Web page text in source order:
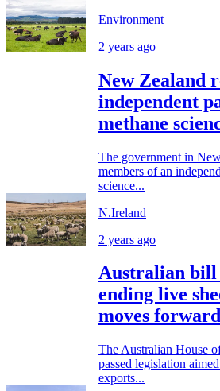
Environment
2 years ago
New Zealand
independent
methane
The government in
members of an
science...
N.Ireland
2 years ago
Australian bill
ending live
moves forward
The Australian House
passed legislation
exports...